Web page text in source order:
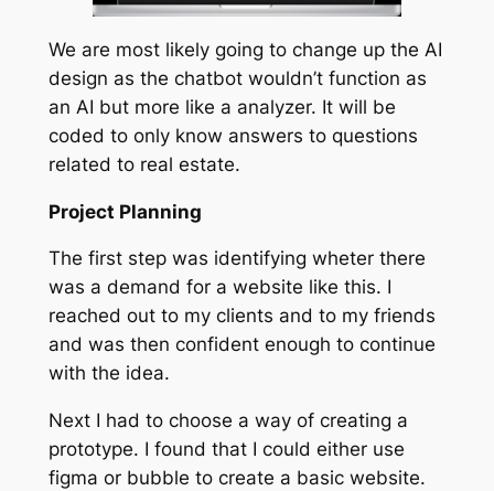
We are most likely going to change up the AI
design as the chatbot wouldn’t function as
an AI but more like a analyzer. It will be
coded to only know answers to questions
related to real estate.
Project Planning
The first step was identifying wheter there
was a demand for a website like this. I
reached out to my clients and to my friends
and was then confident enough to continue
with the idea.
Next I had to choose a way of creating a
prototype. I found that I could either use
figma or bubble to create a basic website.